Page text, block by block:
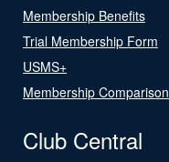
Membership Benefits
Trial Membership Form
USMS+
Membership Comparison
Club Central